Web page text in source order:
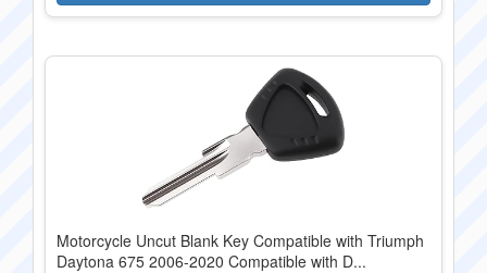
Motorcycle Uncut Blank Key Compatible with Triumph
Daytona 675 2006-2020 Compatible with D...